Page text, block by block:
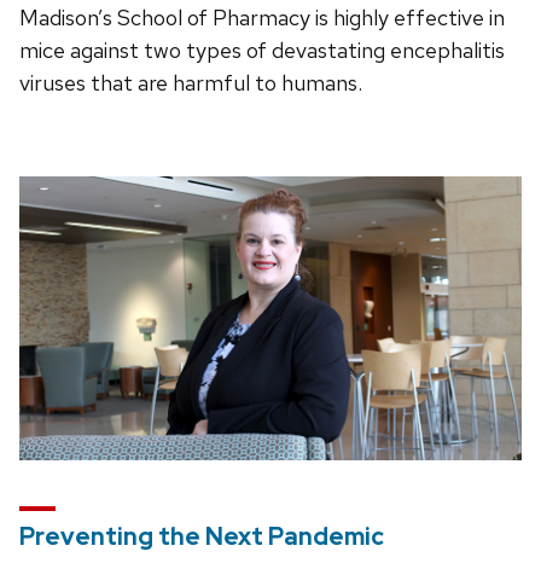
Madison’s School of Pharmacy is highly effective in
mice against two types of devastating encephalitis
viruses that are harmful to humans.
Preventing the Next Pandemic